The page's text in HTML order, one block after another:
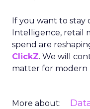
If you want to stay
Intelligence, retail
spend are
ClickZ. We will
matter for modern
More about: